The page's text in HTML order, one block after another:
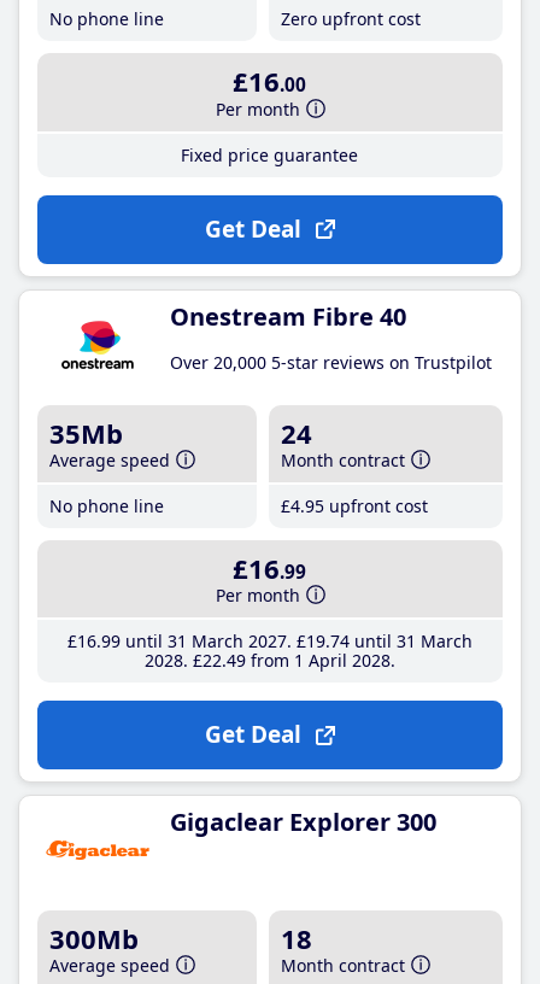
No phone line Zero upfront cost
£16.00
Per month
Fixed price guarantee
Get Deal
Onestream Fibre 40
Over 20,000 5-star reviews on Trustpilot
35Mb
Average speed
No phone line
24
Month contract
£4.95 upfront cost
£16.99
Per month
£16.99until 31 March 2027 £19.74until 31 March
2028 £22.49from 1 April 2028
Get Deal
Gigaclear Explorer 300
300Mb
Average speed
18
Month contract